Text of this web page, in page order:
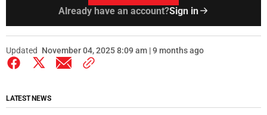
Already have an account?Sign in
Updated November 04, 2025 8:09 am | 9 months ago
LATEST NEWS